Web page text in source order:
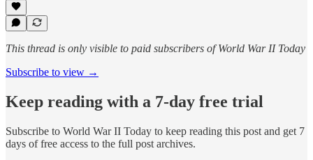
This thread is only visible to paid subscribers of World War II Today
Subscribe to view →
Keep reading with a 7-day free trial
Subscribe to World War II Today to keep reading this post and get 7
days of free access to the full post archives.